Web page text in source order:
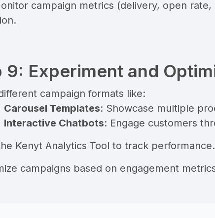
campaign metrics (delivery, open
9: Experiment and
campaign formats like:
Carousel Templates: Showcase multiple
Interactive Chatbots: Engage customers
Kenyt Analytics Tool to track performance.
campaigns based on engagement